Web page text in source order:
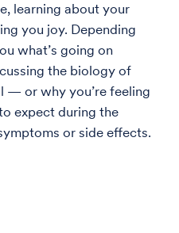
learning about your
you joy. Depending
what’s going on
the biology of
— or why you’re feeling
expect during the
or side effects.